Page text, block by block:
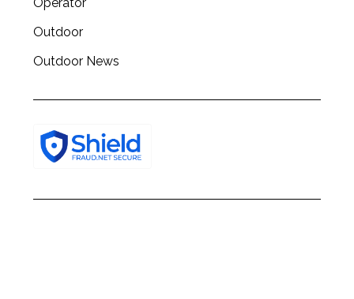
Outdoor
Outdoor News